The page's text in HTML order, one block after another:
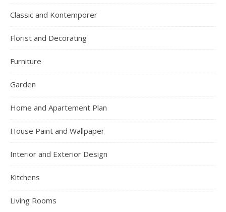
Classic and Kontemporer
Florist and Decorating
Furniture
Garden
Home and Apartement Plan
House Paint and Wallpaper
Interior and Exterior Design
Kitchens
Living Rooms